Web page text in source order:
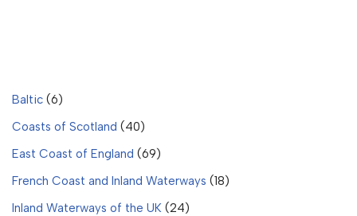
Baltic (6)
Coasts of Scotland (40)
East Coast of England (69)
French Coast and Inland Waterways (18)
Inland Waterways of the UK (24)